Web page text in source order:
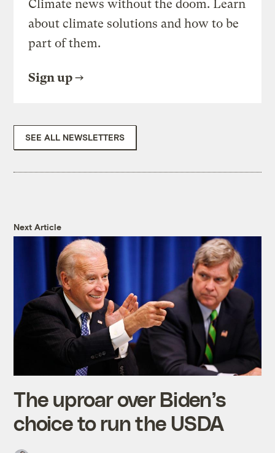
Climate news without the doom. Learn
about climate solutions and how to be
part of them.
Sign up
SEE ALL NEWSLETTERS
Next Article
The uproar over Biden’s
choice to run the USDA